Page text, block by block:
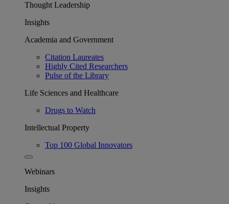
Thought Leadership
Insights
Academia and Government
Citation Laureates
Highly Cited Researchers
Pulse of the Library
Life Sciences and Healthcare
Drugs to Watch
Intellectual Property
Top 100 Global Innovators
Webinars
Insights